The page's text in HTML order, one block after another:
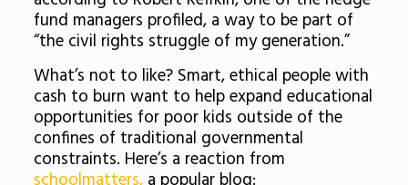
fund managers profiled, a way to be part of
“the civil rights struggle of my generation.”
What’s not to like? Smart, ethical people with
cash to burn want to help expand educational
opportunities for poor kids outside of the
confines of traditional governmental
constraints. Here’s a reaction from